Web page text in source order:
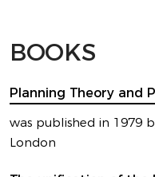
LATEST
BY MARIOS CAMHIS
BOOKS
Planning Theory and
was published in 1979
London